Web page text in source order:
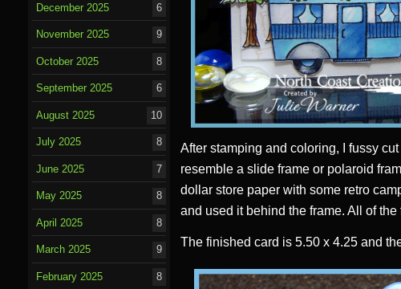
After stamping and coloring, I fussy
resemble a slide frame or polaroid
dollar store paper with some retro
and used it behind the frame. All of
The finished card is 5.50 x 4.25 and
December 2025 6
November 2025 9
October 2025 8
September 2025 6
August 2025 10
July 2025 8
June 2025 7
May 2025 8
April 2025 8
March 2025 9
February 2025 8